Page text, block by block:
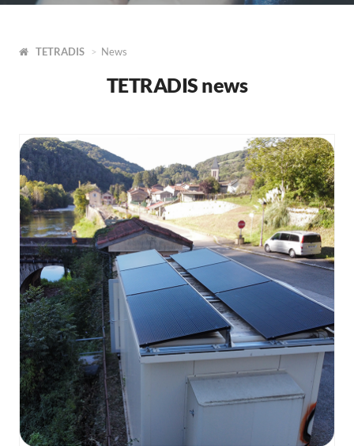
TETRADIS News
TETRADIS news